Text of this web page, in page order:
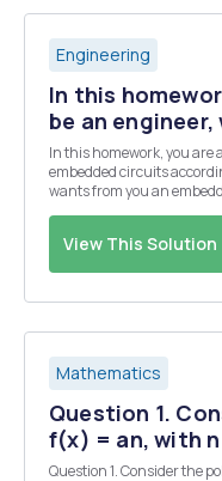
Engineering
In this
be an
In this homework, you are
embedded circuits according to customer needs.
wants from you an
View This Solution
Mathematics
Question 1.
f(x) = an, with
Question 1. Consider the